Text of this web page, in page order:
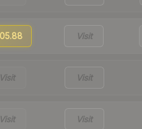
Visit
Visit Visit
Visit Visit